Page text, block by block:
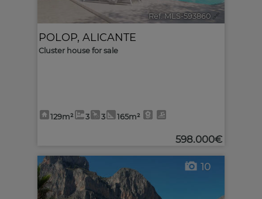
Ref. MLS-593860 🔗
POLOP, ALICANTE
Cluster house for sale
129m² 3 3 165m²
598.000€
10